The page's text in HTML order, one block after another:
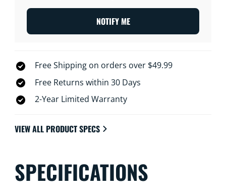
NOTIFY ME
Free Shipping on orders over $49.99
Free Returns within 30 Days
2-Year Limited Warranty
VIEW ALL PRODUCT SPECS
SPECIFICATIONS